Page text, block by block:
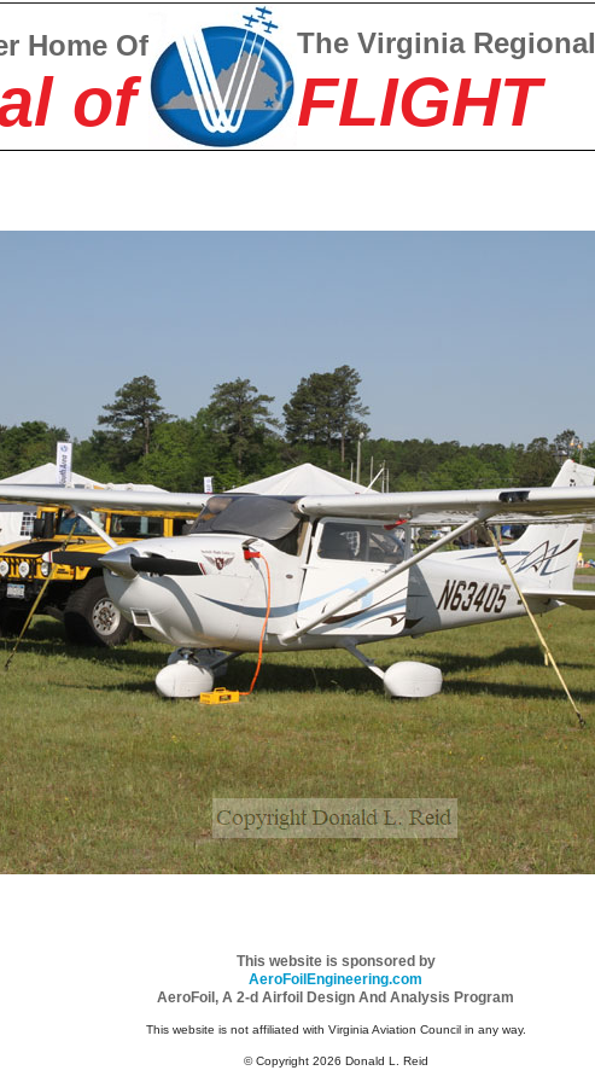
Home Of The Virginia Regional
of FLIGHT
This website is sponsored by
AeroFoilEngineering.com
AeroFoil, A 2-d Airfoil Design And Analysis Program
This website is not affiliated with Virginia Aviation Council in any way.
© Copyright 2026 Donald L. Reid